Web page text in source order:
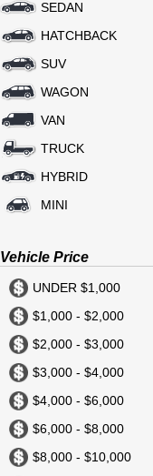
SEDAN
HATCHBACK
SUV
WAGON
VAN
TRUCK
HYBRID
MINI
Vehicle Price
UNDER $1,000
$1,000 - $2,000
$2,000 - $3,000
$3,000 - $4,000
$4,000 - $6,000
$6,000 - $8,000
$8,000 - $10,000